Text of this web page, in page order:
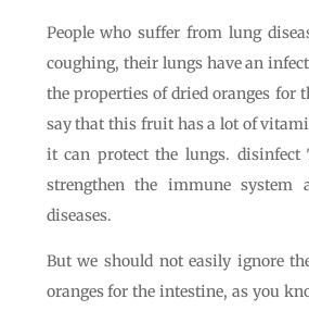
People who suffer from lung
coughing, their lungs have an
the properties of dried oranges for
say that this fruit has a lot of
it can protect the lungs.
strengthen the immune system
diseases.
But we should not easily ignore
oranges for the intestine, as you